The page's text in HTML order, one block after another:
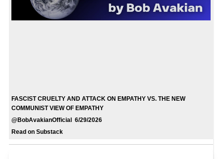
FASCIST CRUELTY AND ATTACK ON EMPATHY VS. THE NEW
COMMUNIST VIEW OF EMPATHY
@BobAvakianOfficial 6/29/2026
Read on Substack